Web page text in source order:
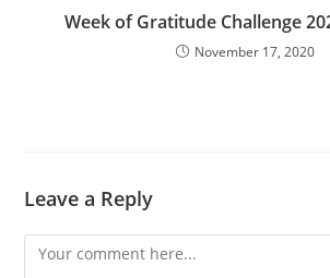
Week of Gratitude Challenge
November 17, 2020
Leave a Reply
Comment